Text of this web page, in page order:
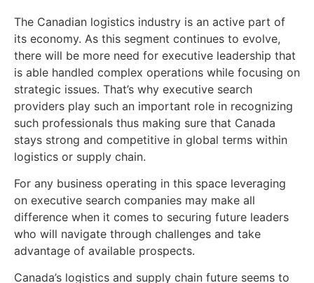
The Canadian logistics industry is an active part of
its economy. As this segment continues to evolve,
there will be more need for executive leadership that
is able handled complex operations while focusing on
strategic issues. That’s why executive search
providers play such an important role in recognizing
such professionals thus making sure that Canada
stays strong and competitive in global terms within
logistics or supply chain.
For any business operating in this space leveraging
on executive search companies may make all
difference when it comes to securing future leaders
who will navigate through challenges and take
advantage of available prospects.
Canada’s logistics and supply chain future seems to